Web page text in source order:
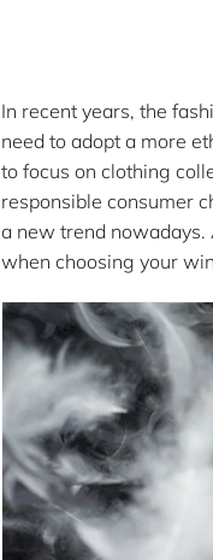
In recent years, the
need to adopt a more
to focus on clothing
responsible consumer
a new trend nowadays.
when choosing your